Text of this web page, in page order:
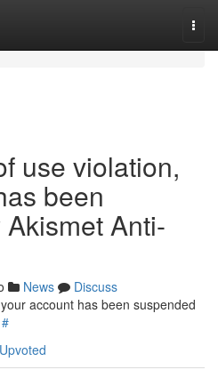
use violation,
been
Anti-
News
Discuss
account has been suspended
#